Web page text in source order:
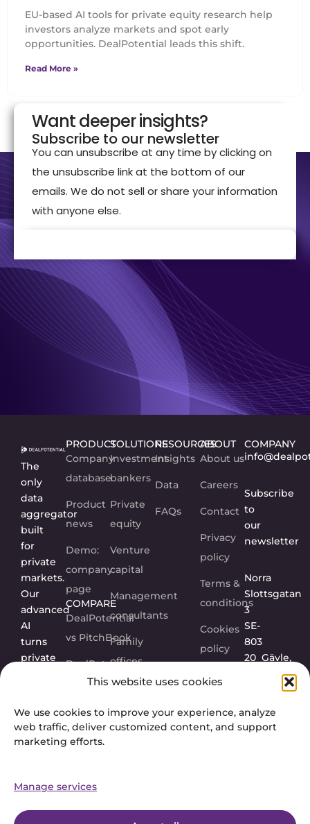
This website uses cookies
We use cookies to improve your experience, analyze
web traffic, deliver customized content, and support
marketing efforts.
Manage services
EU-based AI tools for private equity research help
investors analyze markets and spot early
opportunities. DealPotential leads this shift.
Read More »
Want deeper insights?
Subscribe to our newsletter
You can unsubscribe at any time by clicking on
the unsubscribe link at the bottom of our
emails. We do not sell or share your information
with anyone else.
The
only
data
aggregator
built
for
private
markets.
Our
advanced
AI
turns
private
actionable
insights.
PRODUCT
Company
database
Product
news
Demo:
company
page
COMPARE
DealPotential
vs PitchBook
DealPotential
vs Grata
DealPotential
vs
Sourcescrub
SOLUTIONS
Investment
bankers
Private
equity
Venture
capital
Management
consultants
Family
offices
Corporations
RESOURCES
Insights
Data
FAQs
ABOUT
About us
Careers
Contact
Privacy
policy
Terms &
conditions
Cookies
policy
COMPANY
Subscribe
to
our
newsletter
Norra
Slottsgatan
3
SE-
803
20Gävle,
Sweden
FOLLOW
US